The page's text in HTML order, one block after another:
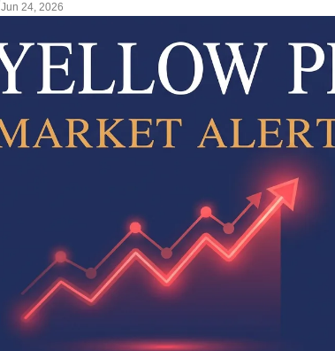
Interesting Content
Kabuli Chickpeas
Large Green Lentils
Media
Medium Green Lentils
Mustard
Red Lentils
Jun 24, 2026